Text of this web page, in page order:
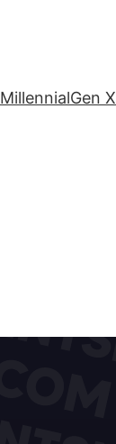
MillennialGen X